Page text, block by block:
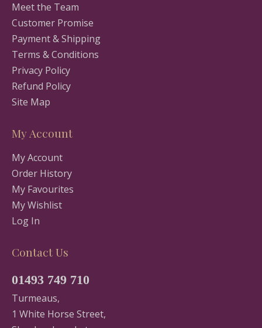
Meet the Team
Customer Promise
Payment & Shipping
Terms & Conditions
Privacy Policy
Refund Policy
Site Map
My Account
My Account
Order History
My Favourites
My Wishlist
Log In
Contact Us
01493 749 710
Turmeaus,
1 White Horse Street,